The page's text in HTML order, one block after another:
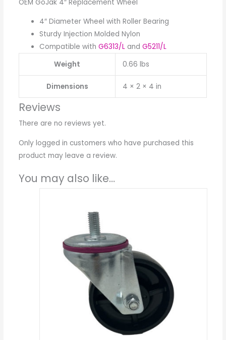
OEM GoJak 4″ Replacement Wheel
4″ Diameter Wheel with Roller Bearing
Sturdy Injection Molded Nylon
Compatible withG6313/L andG5211/L
Weight
0.66 lbs
Dimensions 4 × 2 × 4 in
Reviews
There are no reviews yet.
Only logged in customers who have purchased this
product may leave a review.
You may also like…